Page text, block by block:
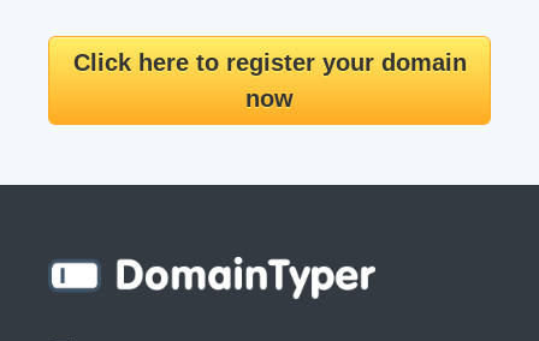
Click here to register your domain
now